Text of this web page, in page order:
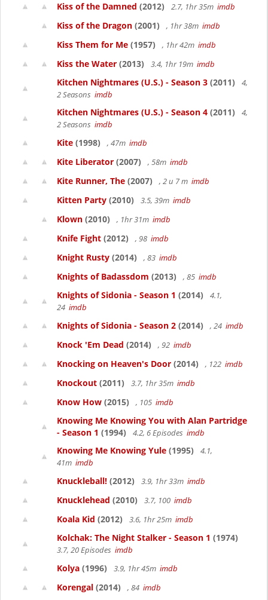
Kiss of the Damned (2012) 2.7, 1hr 35m imdb
Kiss of the Dragon (2001) , 1hr 38m imdb
Kiss Them for Me (1957) , 1hr 42m imdb
Kiss the Water (2013) 3.4, 1hr 19m imdb
Kitchen Nightmares (U.S.) - Season 3 (2011)
4,
2 Seasons imdb
Kitchen Nightmares (U.S.) - Season 4 (2011)
4,
2 Seasons imdb
Kite (1998) , 47m imdb
Kite Liberator (2007) , 58m imdb
Kite Runner, The (2007) , 2 u 7 m imdb
Kitten Party (2010) 3.5, 39m imdb
Klown (2010) , 1hr 31m imdb
Knife Fight (2012) , 98 imdb
Knight Rusty (2014) , 83 imdb
Knights of Badassdom (2013) , 85 imdb
Knights of Sidonia - Season 1 (2014)
4.1,
24 imdb
Knights of Sidonia - Season 2 (2014) , 24 imdb
Knock 'Em Dead (2014) , 92 imdb
Knocking on Heaven's Door (2014) , 122 imdb
Knockout (2011) 3.7, 1hr 35m imdb
Know How (2015) , 105 imdb
Knowing Me Knowing You with Alan Partridge
- Season 1 (1994) 4.2, 6 Episodes imdb
Knowing Me Knowing Yule (1995)
4.1,
41m imdb
Knuckleball! (2012) 3.9, 1hr 33m imdb
Knucklehead (2010) 3.7, 100 imdb
Koala Kid (2012) 3.6, 1hr 25m imdb
Kolchak: The Night Stalker - Season 1 (1974)
3.7, 20 Episodes imdb
Kolya (1996) 3.9, 1hr 45m imdb
Korengal (2014) , 84 imdb